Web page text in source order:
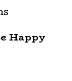
Happy